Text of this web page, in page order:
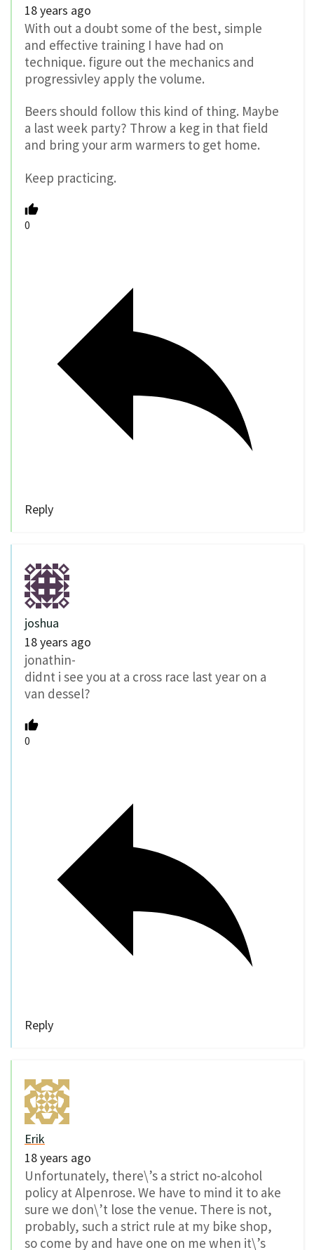
18 years ago
With out a doubt some of the best, simple
and effective training I have had on
technique. figure out the mechanics and
progressivley apply the volume.
Beers should follow this kind of thing. Maybe
a last week party? Throw a keg in that field
and bring your arm warmers to get home.
Keep practicing.
0
Reply
joshua
18 years ago
jonathin-
didnt i see you at a cross race last year on a
van dessel?
0
Reply
Erik
18 years ago
Unfortunately, there\’s a strict no-alcohol
policy at Alpenrose. We have to mind it to ake
sure we don\’t lose the venue. There is not,
probably, such a strict rule at my bike shop,
so come by and have one on me when it\’s